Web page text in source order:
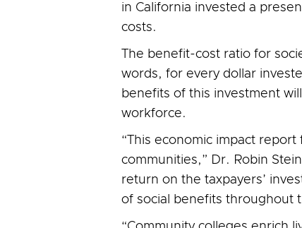
in California invested a
costs.
The benefit-cost ratio for
words, for every dollar
benefits of this investment
workforce.
“This economic impact
communities,” Dr. Robin
return on the taxpayers’
of social benefits throughout